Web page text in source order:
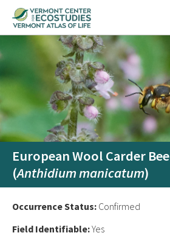
European Wool Carder Bee
(Anthidium manicatum)
Occurrence Status: Confirmed
Field Identifiable:Yes